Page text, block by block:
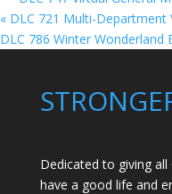
« DLC 721 Multi-Department
DLC 786 Winter Wonderland
Dedicated to giving
have a good life and